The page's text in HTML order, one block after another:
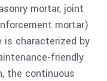
mortar, joint
mortar)
is characterized by
friendly
the continuous